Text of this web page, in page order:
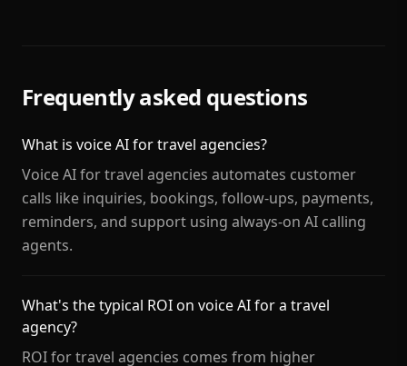
Frequently asked questions
What is voice AI for travel agencies?
Voice AI for travel agencies automates customer
calls like inquiries, bookings, follow-ups, payments,
reminders, and support using always-on AI calling
agents.
What's the typical ROI on voice AI for a travel
agency?
ROI for travel agencies comes from higher